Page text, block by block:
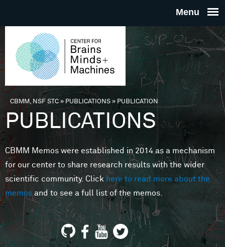
THE
FOR
MINDS
You are here
CBMM, NSF STC» PUBLICATIONS»PUBLICATION
PUBLICATIONS
CBMM Memos were established in 2014 as a mechanism
for our center to share research results with the wider
scientific community. Clickhere to read more about the
memosand to see a full list of the memos.